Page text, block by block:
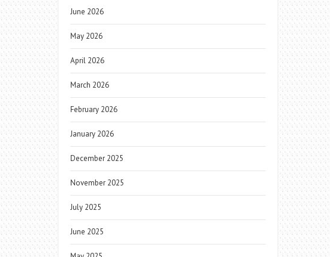
June 2026
May 2026
April 2026
March 2026
February 2026
January 2026
December 2025
November 2025
July 2025
June 2025